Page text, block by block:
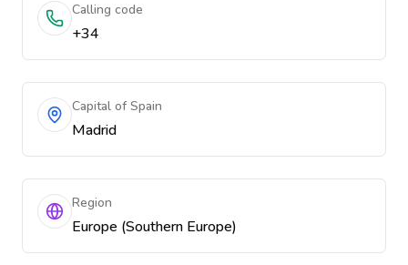
Calling code
+34
Capital of Spain
Madrid
Region
Europe (Southern Europe)